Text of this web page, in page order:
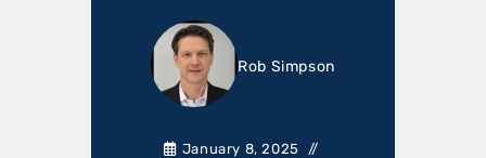
Rob Simpson
January 8, 2025